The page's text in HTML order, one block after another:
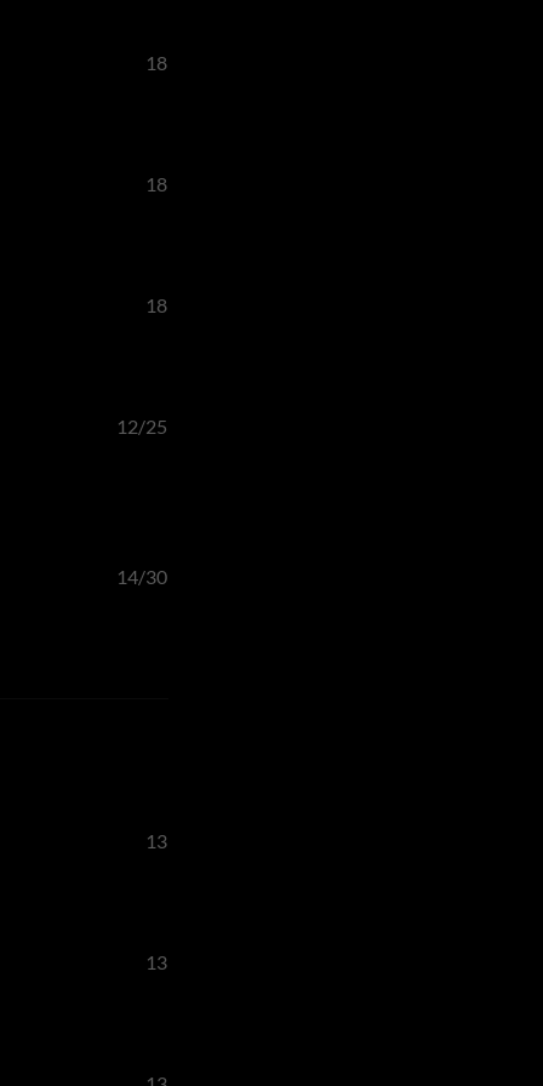
18
18
18
12/25
14/30
13
13